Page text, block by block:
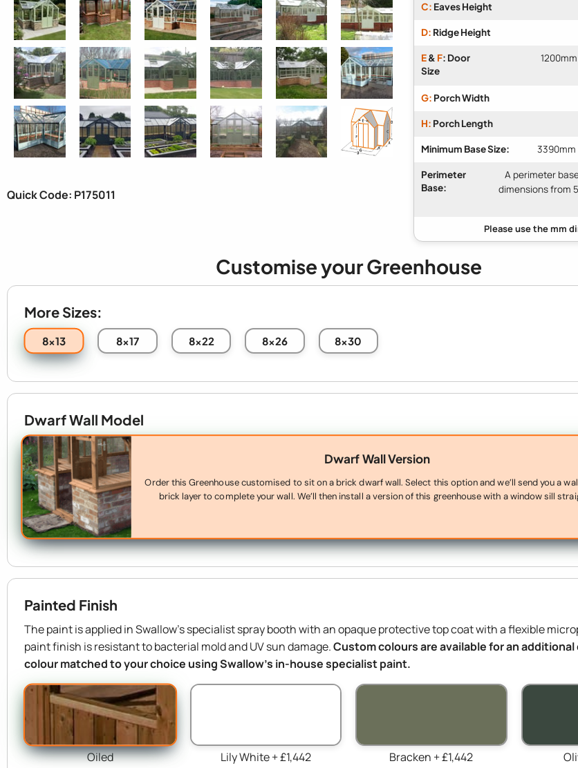
Quick Code: P175011
C: Eaves Height
D: Ridge Height
E& F: Door
Size
1200mm
G: Porch Width
H: Porch Length
Minimum Base Size: 3390mm
Perimeter
Base:
A perimeter
dimensions from
Customise your Greenhouse
More Sizes:
8x13 8x17 8x22 8x26 8x30
Dwarf Wall Model
Dwarf Wall Version
Order this Greenhouse customised to sit on a brick dwarf wall. Select this option and we’ll send you a
brick layer to complete your wall. We’ll then install a version of this greenhouse with a window sill
Painted Finish
The paint is applied in Swallow’s specialist spray booth with an opaque protective top coat with a flexible
paint finish is resistant to bacterial mold and UV sun damage.Custom colours are available for an additional
colour matched to your choice using Swallow’s in-house specialist paint.
Oiled Lily White + £1,442 Bracken + £1,442